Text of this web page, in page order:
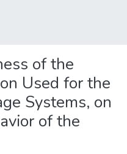
of the
Used for the
Systems, on
of the